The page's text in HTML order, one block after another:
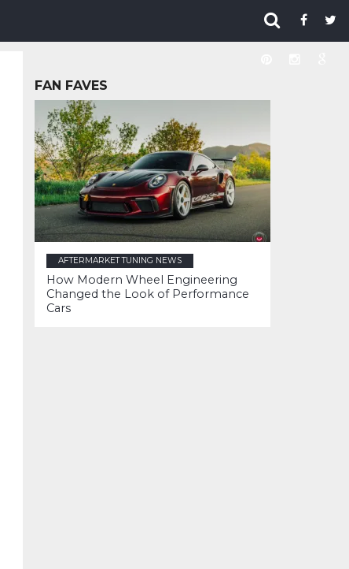
FAN FAVES
AFTERMARKET TUNING NEWS
How Modern Wheel Engineering
Changed the Look of Performance
Cars